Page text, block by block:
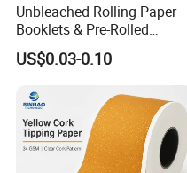
Unbleached Rolling Paper
Booklets & Pre-Rolled
Cones- Tobacco Wrapping
with Paper- Natural
Smoking Accessories
Factory Price
US$0.03-0.10